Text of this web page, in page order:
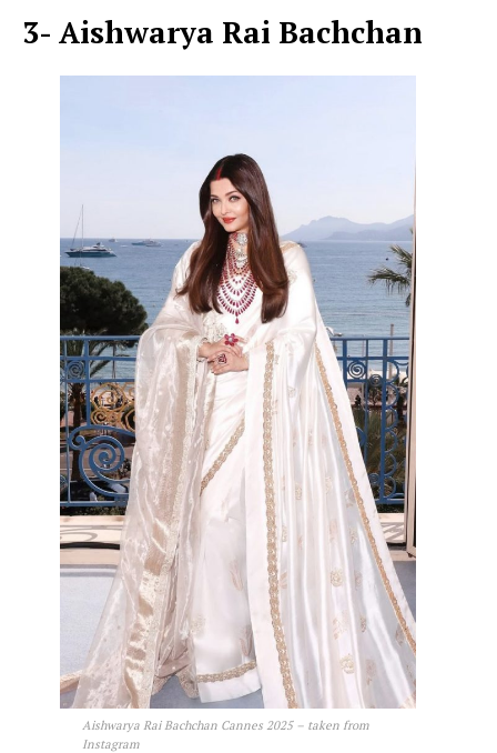
3- Aishwarya Rai Bachchan
Aishwarya Rai Bachchan Cannes 2025 – taken from
Instagram